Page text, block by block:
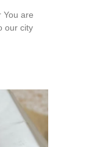
You are
our city